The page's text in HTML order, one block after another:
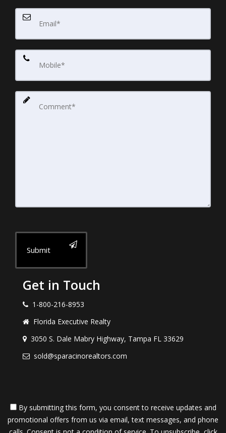
Submit
Get in Touch
1-800-216-8953
Florida Executive Realty
3050 S. Dale Mabry Highway, Tampa FL 33629
sold@sparacinorealtors.com
By submitting this form, you consent to receive updates and
promotional offers from us via email, text messages, and phone